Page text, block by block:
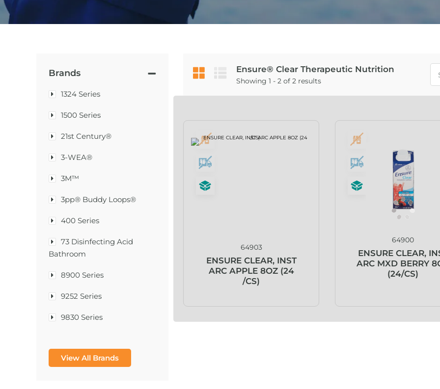
Brands
1324 Series
1500 Series
21st Century®
3-WEA®
3M™
3pp® Buddy Loops®
400 Series
73 Disinfecting Acid
Bathroom
8900 Series
9252 Series
9830 Series
A-1®
View All Brands
Ensure® Clear Therapeutic Nutrition
Showing 1 - 2 of 2 results
64903
ENSURE CLEAR, INST
ARC APPLE 8OZ (24
/CS)
64900
ENSURE CLEAR,
ARC MXD BERRY
(24/CS)